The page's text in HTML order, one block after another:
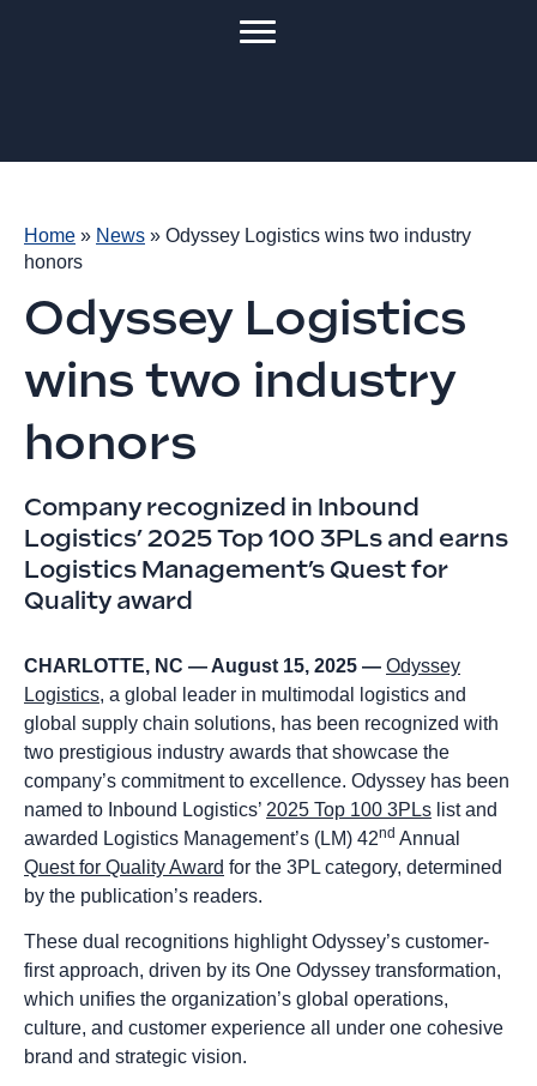
Home » News » Odyssey Logistics wins two industry
honors
Odyssey Logistics
wins two industry
honors
Company recognized in Inbound
Logistics’ 2025 Top 100 3PLs and earns
Logistics Management’s Quest for
Quality award
CHARLOTTE, NC — August 15, 2025 — Odyssey
Logistics, a global leader in multimodal logistics and
global supply chain solutions, has been recognized with
two prestigious industry awards that showcase the
company’s commitment to excellence. Odyssey has been
named to Inbound Logistics’ 2025 Top 100 3PLs list and
awarded Logistics Management’s (LM) 42nd Annual
Quest for Quality Award for the 3PL category, determined
by the publication’s readers.
These dual recognitions highlight Odyssey’s customer-
first approach, driven by its One Odyssey transformation,
which unifies the organization’s global operations,
culture, and customer experience all under one cohesive
brand and strategic vision.